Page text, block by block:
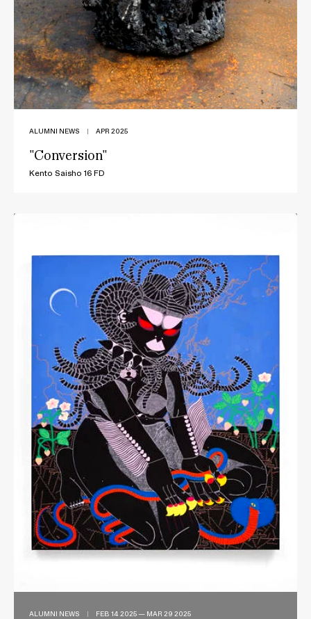
ALUMNI NEWS APR 2025
"Conversion"
Kento Saisho 16 FD
ALUMNI NEWS FEB 14 2025 — MAR 29 2025